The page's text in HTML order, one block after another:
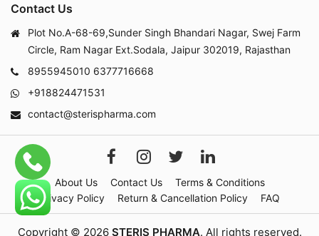
Contact Us
Plot No.A-68-69,Sunder Singh Bhandari Nagar, Swej Farm
Circle, Ram Nagar Ext.Sodala, Jaipur 302019, Rajasthan
8955945010 6377716668
+918824471531
contact@sterispharma.com
About Us Contact Us
Terms & Conditions
Privacy Policy
Return & Cancellation Policy FAQ
Copyright © 2026 STERIS PHARMA. All rights reserved.